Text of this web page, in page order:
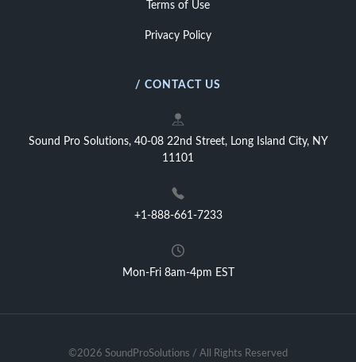
Terms of Use
Privacy Policy
/ CONTACT US
Sound Pro Solutions, 40-08 22nd Street, Long Island City, NY
11101
+1-888-661-7233
Mon-Fri 8am-4pm EST
©2026 SoundProSolutions / All Rights Reserved